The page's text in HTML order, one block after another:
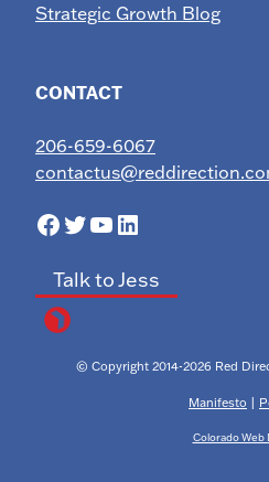
Strategic Growth Blog
CONTACT
206-659-6067
Facebook
Twitter
YouTube
LinkedIn
Talk to Jess
© Copyright 2014-2026 Red
Manifesto |
Colorado Web